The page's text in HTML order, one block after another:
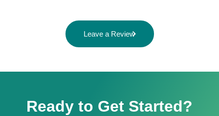
Leave a Review
Ready to Get Started?